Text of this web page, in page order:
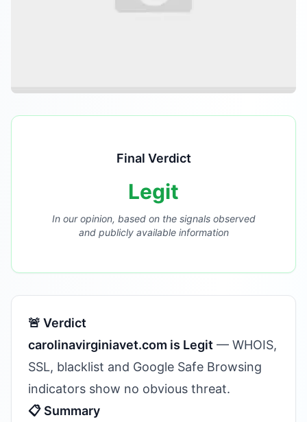
Final Verdict
Legit
In our opinion, based on the signals observed
and publicly available information
🚨 Verdict
carolinavirginiavet.com is Legit — WHOIS,
SSL, blacklist and Google Safe Browsing
indicators show no obvious threat.
📋 Summary